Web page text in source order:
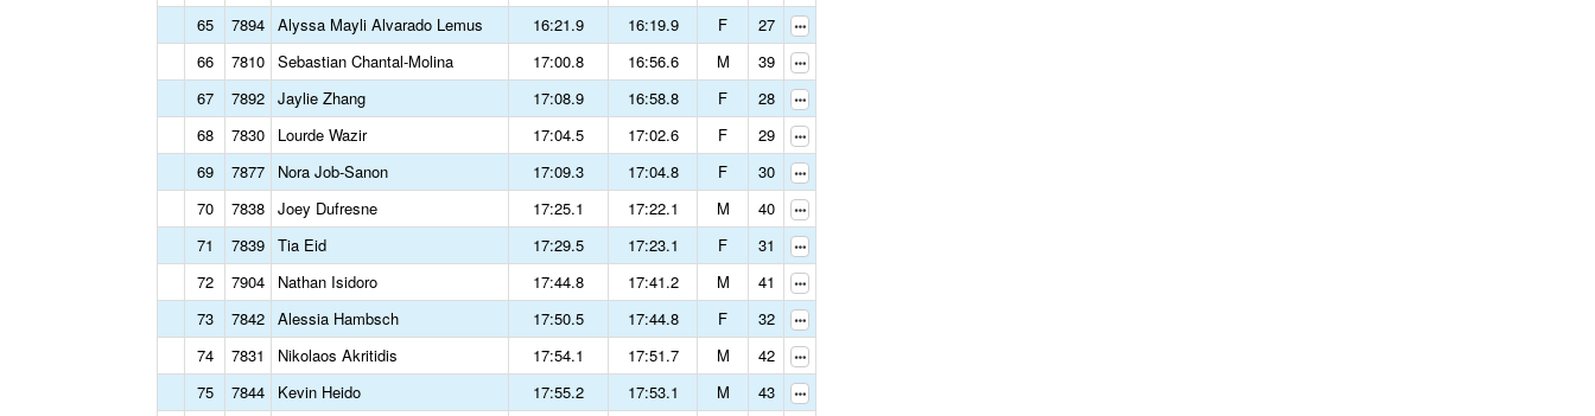
65
7894 Alyssa Mayli Alvarado Lemus 16:21.9 16:19.9 F
27
66
7810 Sebastian Chantal-Molina 17:00.8 16:56.6 M
39
67
7892 Jaylie Zhang 17:08.9 16:58.8 F
28
68
7830 Lourde Wazir 17:04.5 17:02.6 F
29
69
7877 Nora Job-Sanon 17:09.3 17:04.8 F
30
70
7838 Joey Dufresne 17:25.1 17:22.1 M
40
71
7839 Tia Eid 17:29.5 17:23.1 F
31
72
7904 Nathan Isidoro 17:44.8 17:41.2 M
41
73
7842 Alessia Hambsch 17:50.5 17:44.8 F
32
74
7831 Nikolaos Akritidis 17:54.1 17:51.7 M
42
75
7844 Kevin Heido 17:55.2 17:53.1 M
43